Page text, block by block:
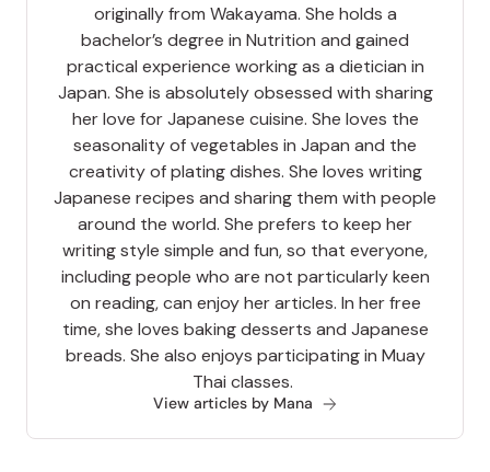
originally from Wakayama. She holds a
bachelor’s degree in Nutrition and gained
practical experience working as a dietician in
Japan. She is absolutely obsessed with sharing
her love for Japanese cuisine. She loves the
seasonality of vegetables in Japan and the
creativity of plating dishes. She loves writing
Japanese recipes and sharing them with people
around the world. She prefers to keep her
writing style simple and fun, so that everyone,
including people who are not particularly keen
on reading, can enjoy her articles. In her free
time, she loves baking desserts and Japanese
breads. She also enjoys participating in Muay
Thai classes.
View articles by Mana